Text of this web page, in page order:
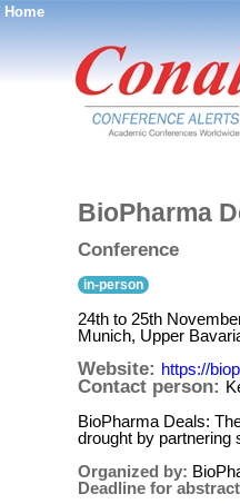
Home
BioPharma
Conference
in-person
24th to 25th
Munich, Upper
Website: https://
Contact person:
BioPharma Deals:
drought by partnering
Organized by:
Deadline for